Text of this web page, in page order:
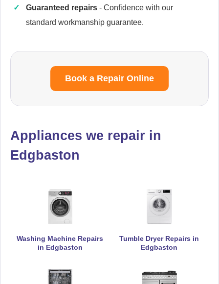
Cata
Currys Essentials
De-Dietrich
Appliance Repair
DeLonghi
Appliance Repair
Guaranteed repairs - Confidence with our
standard workmanship guarantee.
Book a Repair Online
Appliances we repair in
Edgbaston
Washing Machine Repairs
in Edgbaston
Tumble Dryer Repairs in
Edgbaston